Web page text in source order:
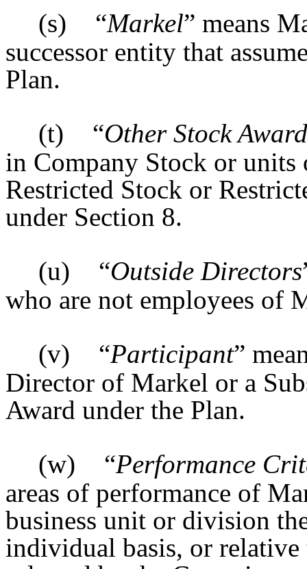
(s) “Markel” means
successor entity that
Plan.
(t)
“Other Stock Award
in Company Stock or
Restricted Stock or
under Section 8.
(u)
“Outside Directors
who are not employees of
(v)
“Participant”
Director of Markel or a
Award under the Plan.
(w)
“Performance
areas of performance of
business unit or division
individual basis, or relative